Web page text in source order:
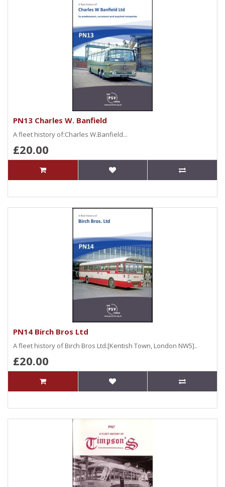
PN13 Charles W. Banfield
A fleet history of:Charles W.Banfield...
£20.00
PN14 Birch Bros Ltd
A fleet history of Birch Bros Ltd.[Kentish Town, London NW5]..
£20.00